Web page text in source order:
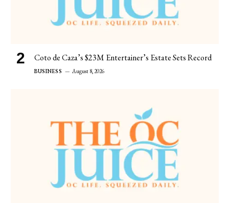
Coto de Caza’s $23M Entertainer’s Estate Sets Record
BUSINESS August 8, 2026